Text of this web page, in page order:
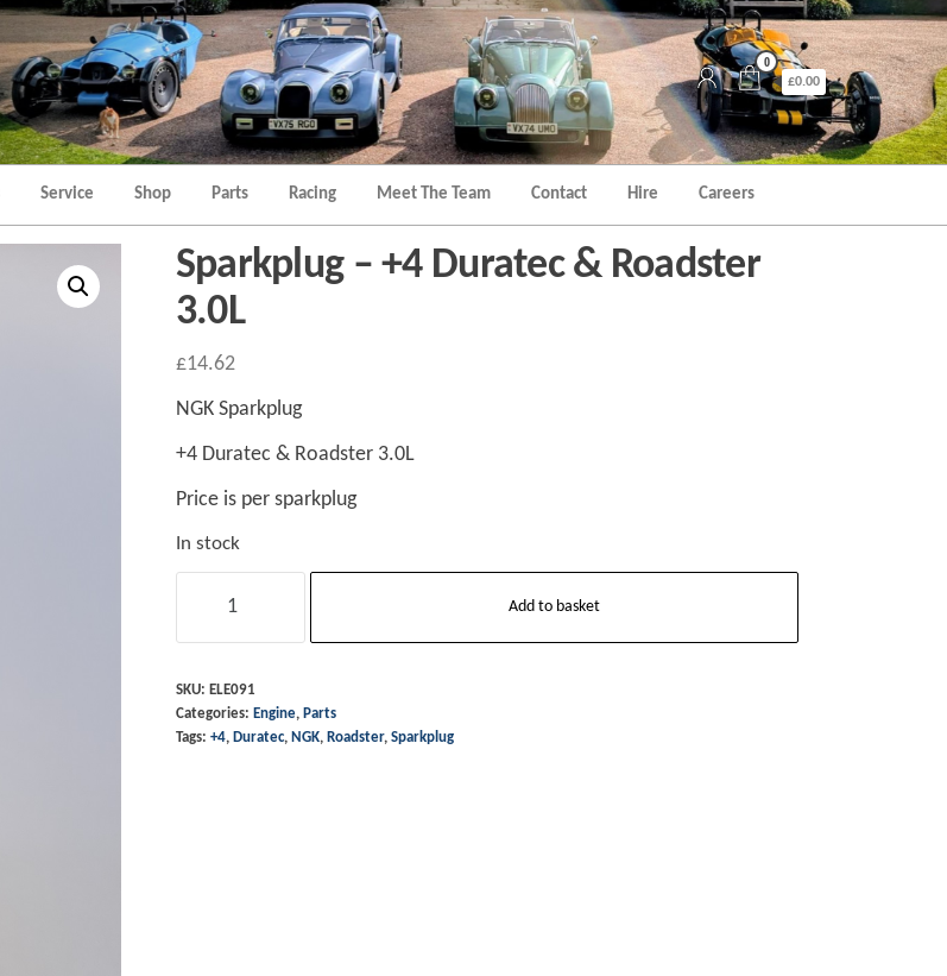
0
£0.00
Service Shop Parts Racing Meet The Team Contact Hire Careers
Sparkplug – +4 Duratec & Roadster
3.0L
£14.62
NGK Sparkplug
+4 Duratec & Roadster 3.0L
Price is per sparkplug
In stock
Duratec
&
Add to basket
SKU: ELE091
Categories: Engine, Parts
Tags: +4, Duratec, NGK, Roadster, Sparkplug